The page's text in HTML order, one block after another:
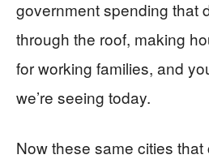
government spending that
through the roof, making
for working families, and
we’re seeing today.
Now these same cities